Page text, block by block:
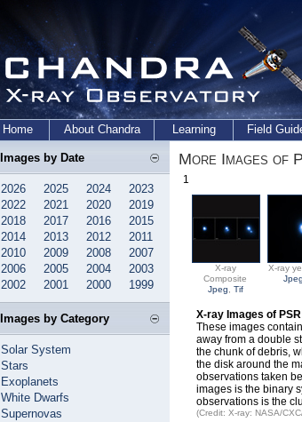
Home About Chandra Learning Field
Images by Date
2026 2025 2024
2023
2022
2021 2020
2019
2018
2017 2016
2015
2014
2013 2012
2011
2010
2009 2008
2007
2006
2005 2004
2003
2002
2001 2000 1999
Images by Category
Solar System
Stars
Exoplanets
White Dwarfs
Supernovas
More Images of
1
X-ray
Composite
Jpeg
Tif
X-ray
Jpeg
X-ray Images of
These images
away from a double
the chunk of debris,
the disk around the
observations taken
images is the binary
observations is the
(Credit: X-ray: NASA/